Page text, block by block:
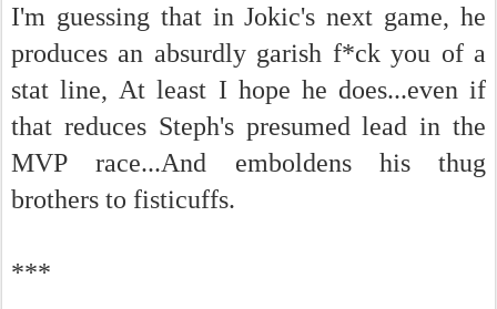
I'm guessing that in Jokic's next game, he
produces an absurdly garish f*ck you of a
stat line, At least I hope he does...even if
that reduces Steph's presumed lead in the
MVP race...And emboldens his thug
brothers to fisticuffs.
***